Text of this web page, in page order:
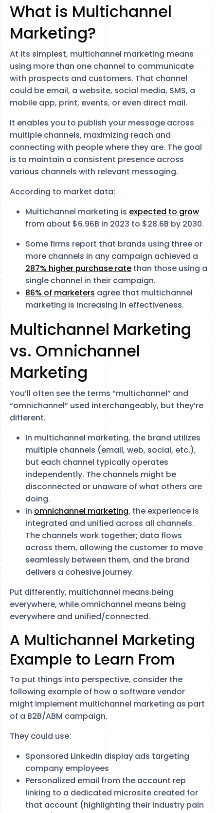
What is Multichannel
Marketing?
At its simplest, multichannel marketing means
using more than one channel to communicate
with prospects and customers. That channel
could be email, a website, social media, SMS, a
mobile app, print, events, or even direct mail.
It enables you to publish your message across
multiple channels, maximizing reach and
connecting with people where they are. The goal
is to maintain a consistent presence across
various channels with relevant messaging.
According to market data:
Multichannel marketing is expected to grow
from about $6.96B in 2023 to $28.6B by 2030.
Some firms report that brands using three or
more channels in any campaign achieved a
287% higher purchase rate than those using a
single channel in their campaign.
86% of marketers agree that multichannel
marketing is increasing in effectiveness.
Multichannel Marketing
vs. Omnichannel
Marketing
You’ll often see the terms “multichannel” and
“omnichannel” used interchangeably, but they’re
different.
In multichannel marketing, the brand utilizes
multiple channels (email, web, social, etc.),
but each channel typically operates
independently. The channels might be
disconnected or unaware of what others are
doing.
In omnichannel marketing, the experience is
integrated and unified across all channels.
The channels work together; data flows
across them, allowing the customer to move
seamlessly between them, and the brand
delivers a cohesive journey.
Put differently, multichannel means being
everywhere, while omnichannel means being
everywhere and unified/connected.
A Multichannel Marketing
Example to Learn From
To put things into perspective, consider the
following example of how a software vendor
might implement multichannel marketing as part
of a B2B/ABM campaign.
They could use:
Sponsored LinkedIn display ads targeting
company employees
Personalized email from the account rep
linking to a dedicated microsite created for
that account (highlighting their industry pain